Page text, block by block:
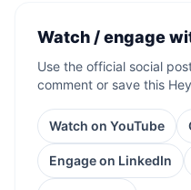
Watch / engage
Use the official social
comment or save this
Watch on YouTube
Engage on LinkedIn